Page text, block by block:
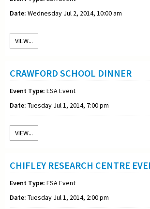
Date: Wednesday Jul 2, 2014, 10:00 am
VIEW...
CRAWFORD SCHOOL DINNER
Event Type: ESA Event
Date: Tuesday Jul 1, 2014, 7:00 pm
VIEW...
CHIFLEY RESEARCH CENTRE
Event Type: ESA Event
Date: Tuesday Jul 1, 2014, 2:00 pm